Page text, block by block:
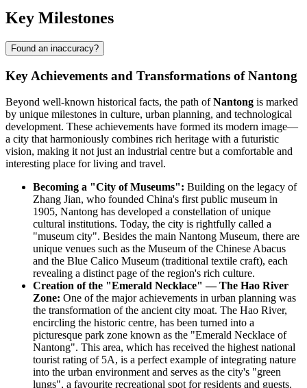
Key Milestones
Found an inaccuracy?
Key Achievements and Transformations of Nantong
Beyond well-known historical facts, the path ofNantong is marked
by unique milestones in culture, urban planning, and technological
development. These achievements have formed its modern image—
a city that harmoniously combines rich heritage with a futuristic
vision, making it not just an industrial centre but a comfortable and
interesting place for living and travel.
Becoming a "City of Museums": Building on the legacy of
Zhang Jian, who founded China's first public museum in
1905, Nantong has developed a constellation of unique
cultural institutions. Today, the city is rightfully called a
"museum city". Besides the main Nantong Museum, there are
unique venues such as the Museum of the Chinese Abacus
and the Blue Calico Museum (traditional textile craft), each
revealing a distinct page of the region's rich culture.
Creation of the "Emerald Necklace" — The Hao River
Zone: One of the major achievements in urban planning was
the transformation of the ancient city moat. The Hao River,
encircling the historic centre, has been turned into a
picturesque park zone known as the "Emerald Necklace of
Nantong". This area, which has received the highest national
tourist rating of 5A, is a perfect example of integrating nature
into the urban environment and serves as the city's "green
lungs", a favourite recreational spot for residents and guests.